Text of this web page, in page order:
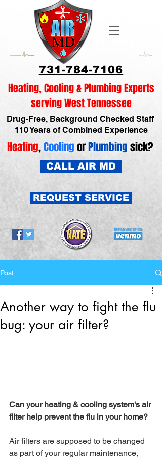
731-784-7106
Heating, Cooling & Plumbing Experts
serving West Tennessee
Drug-Free, Background Checked Staff
110 Years of Combined Experience
Heating,CoolingorPlumbingsick?
CALL AIR MD
REQUEST SERVICE
Post
Another way to fight the flu
bug: your air filter?
Can your heating & cooling system's air
filter help prevent the flu in your home?
Air filters are supposed to be changed
as part of your regular maintenance,